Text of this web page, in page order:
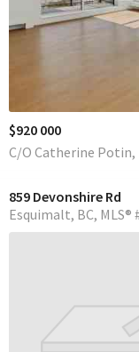
$920 000
C/O Catherine Potin,
859 Devonshire Rd
Esquimalt BC MLS®